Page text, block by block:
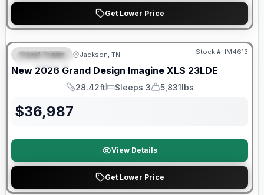
Get Lower Price
FEATURED
Warranty Forever Included!
Travel Trailer Jackson, TN Stock #: IM4613
New 2026 Grand Design Imagine XLS 23LDE
Length
28.42ft
Sleeps
Sleeps 3
Dry Weight
5,831lbs
$36,987
View Details
Get Lower Price